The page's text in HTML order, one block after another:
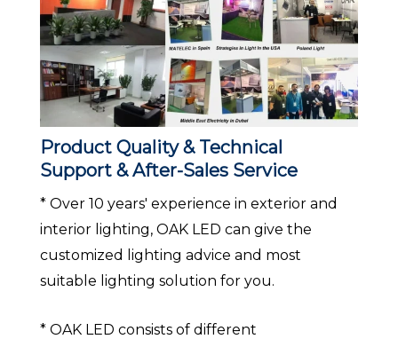
Product Quality & Technical
Support & After-Sales Service
* Over 10 years' experience in exterior and
interior lighting, OAK LED can give the
customized lighting advice and most
suitable lighting solution for you.
* OAK LED consists of different